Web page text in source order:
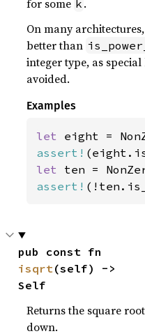
for some k .
On many
better than
integer type, as
avoided.
Examples
let eight =
assert!
let ten =
assert!
isqrt(self) ->
Self
Returns the square
down.